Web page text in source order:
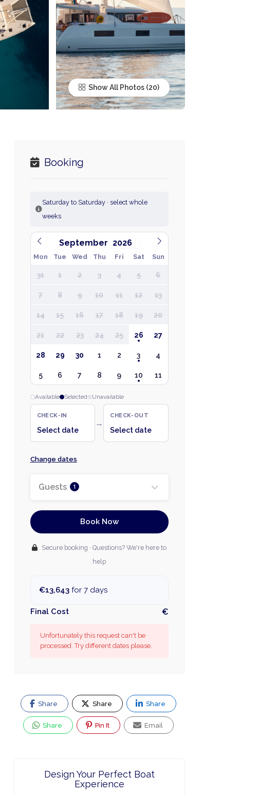
Show All Photos
Booking
Saturday to Saturday · select whole
weeks
September
Mon Tue Wed Thu Fri Sat Sun
31 1 2 3 4 5 6
7 8 9 10 11 12 13
14 15 16 17 18 19 20
21 22 23 24 25 26 27
28 29 30 1 2 3 4
5 6 7 8 9 10 11
Available Selected Unavailable
CHECK-IN
Select date
→
CHECK-OUT
Select date
Change dates
Guests 1
Book Now
Secure booking · Questions? We're here to
help
€13,643for 7 days
Final Cost €
Unfortunately this request can't be
processed. Try different dates please.
Share Share Share
Share Pin It Email
Design Your Perfect Boat
Experience